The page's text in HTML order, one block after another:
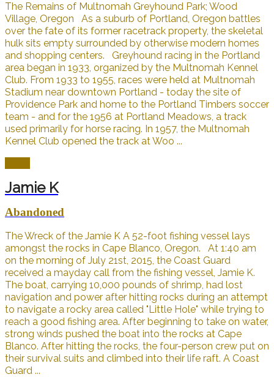
The Remains of Multnomah Greyhound Park; Wood
Village, Oregon As a suburb of Portland, Oregon battles
over the fate of its former racetrack property, the skeletal
hulk sits empty surrounded by otherwise modern homes
and shopping centers. Greyhound racing in the Portland
area began in 1933, organized by the Multnomah Kennel
Club. From 1933 to 1955, races were held at Multnomah
Stadium near downtown Portland - today the site of
Providence Park and home to the Portland Timbers soccer
team - and for the 1956 at Portland Meadows, a track
used primarily for horse racing. In 1957, the Multnomah
Kennel Club opened the track at Woo ...
Jamie K
Abandoned
The Wreck of the Jamie K A 52-foot fishing vessel lays
amongst the rocks in Cape Blanco, Oregon. At 1:40 am
on the morning of July 21st, 2015, the Coast Guard
received a mayday call from the fishing vessel, Jamie K.
The boat, carrying 10,000 pounds of shrimp, had lost
navigation and power after hitting rocks during an attempt
to navigate a rocky area called "Little Hole" while trying to
reach a good fishing area. After beginning to take on water,
strong winds pushed the boat into the rocks at Cape
Blanco. After hitting the rocks, the four-person crew put on
their survival suits and climbed into their life raft. A Coast
Guard ...